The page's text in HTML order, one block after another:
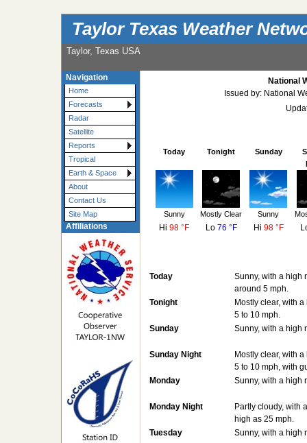
Taylor Texas Weather
Taylor, Texas USA
Navigation
Home
Forecasts
Radar
Satellite
Reports
Tropical
Earth & Space
About
Contact Us
Site Map
Affiliations
National
Issued by: National
Today
Sunny
Tonight
Mostly Clear
Sunday
Sunny
Hi 98 °F Lo 76 °F Hi 98 °F
Today
Sunny, with a high
around 5 mph.
Tonight
Mostly clear, with
5 to 10 mph.
Sunday
Sunny, with a high
Sunday Night
Mostly clear, with
5 to 10 mph, with
Monday
Sunny, with a high
Monday Night
Partly cloudy, with
high as 25 mph.
Tuesday
Sunny, with a high